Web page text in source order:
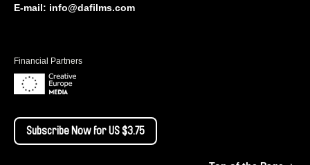
E-mail: info@dafilms.com
Financial Partners
Subscribe Now for US $3.75